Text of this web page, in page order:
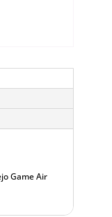
Game Air